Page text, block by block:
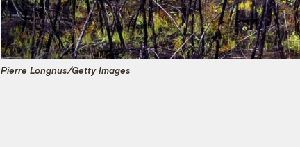
Pierre Longnus/Getty Images